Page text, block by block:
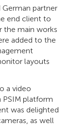
partner
end client to
the main works
added to the
layouts
a video
PSIM platform
was delighted
as well